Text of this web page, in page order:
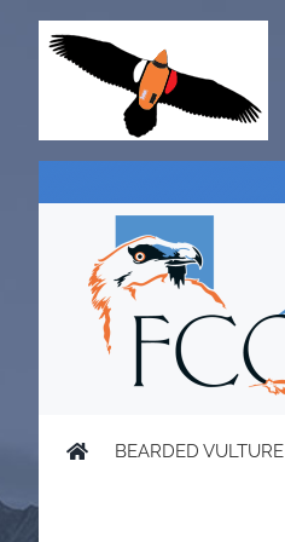
content
BEARDED VULTURE